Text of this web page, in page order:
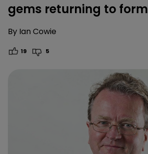
gems returning to form
By Ian Cowie
19 5